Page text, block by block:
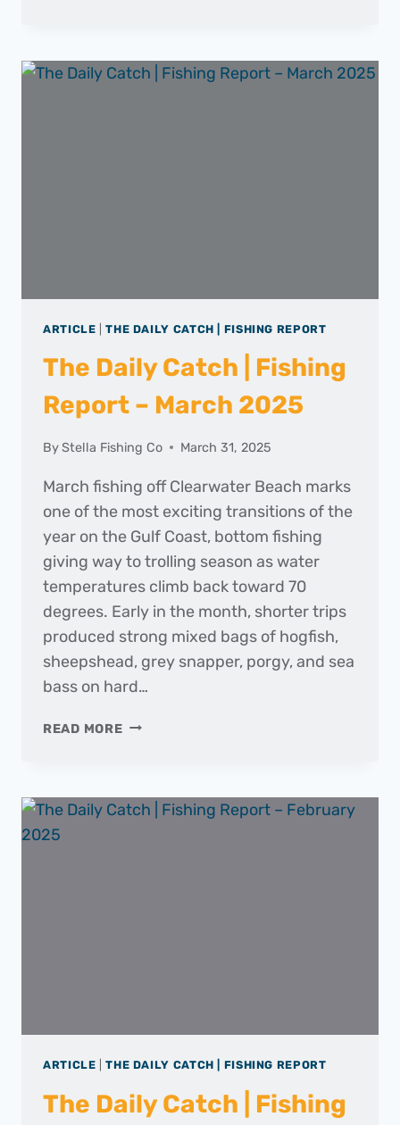
FISHING
ARTICLE |THE DAILY CATCH | FISHING REPORT
The Daily Catch | Fishing
Report – March 2025
ByStella Fishing Co March 31, 2025
March fishing off Clearwater Beach marks
one of the most exciting transitions of the
year on the Gulf Coast, bottom fishing
giving way to trolling season as water
temperatures climb back toward 70
degrees. Early in the month, shorter trips
produced strong mixed bags of hogfish,
sheepshead, grey snapper, porgy, and sea
bass on hard…
READ MORETHE
FISHING
ARTICLE |THE DAILY CATCH | FISHING REPORT
The Daily Catch | Fishing